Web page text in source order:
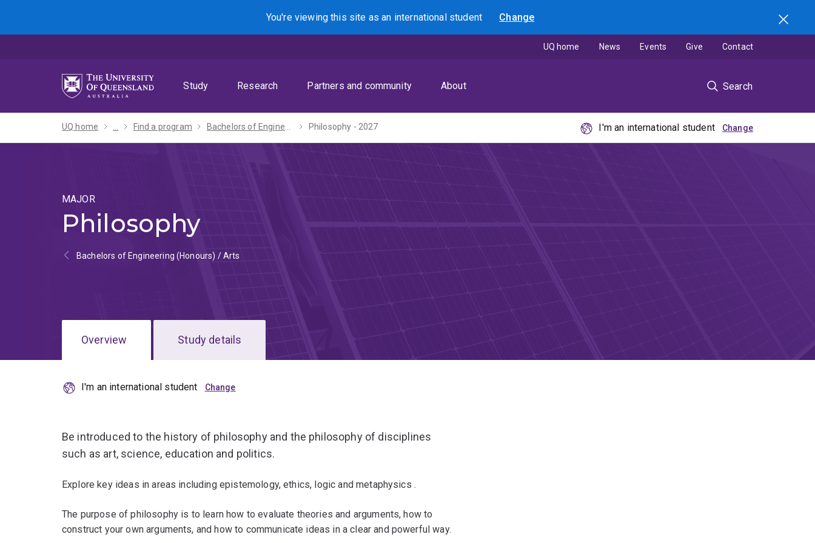
menu
content
footer
You're viewing this site asan international student Change
Search
Study Research Partners and community About Search
UQ home News Events Give Contact
UQ home ... Find a program Bachelors of Engineering (Honours) / Arts - 2027 Philosophy - 2027 I'm an international student
MAJOR
Philosophy
Bachelors of Engineering (Honours) / Arts
Overview Study details
I'm an international student
Be introduced to the history of philosophy and the philosophy of disciplines
such as art, science, education and politics.
Explore key ideas in areas including epistemology, ethics, logic and metaphysics .
The purpose of philosophy is to learn how to evaluate theories and arguments, how to
construct your own arguments, and how to communicate ideas in a clear and powerful way.